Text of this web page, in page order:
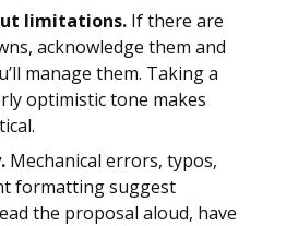
limitations. If there are
acknowledge them and
manage them. Taking a
optimistic tone makes
Mechanical errors, typos,
formatting suggest
the proposal aloud, have